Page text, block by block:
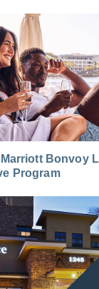
Bonvoy
Program